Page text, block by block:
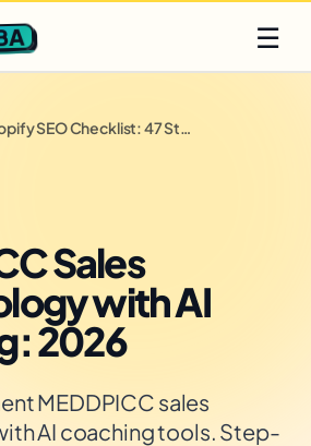
☰
Shopify SEO Checklist: 47 Steps for 2026
Sales
with AI
2026
MEDDPICC sales
AI coaching tools. Step-